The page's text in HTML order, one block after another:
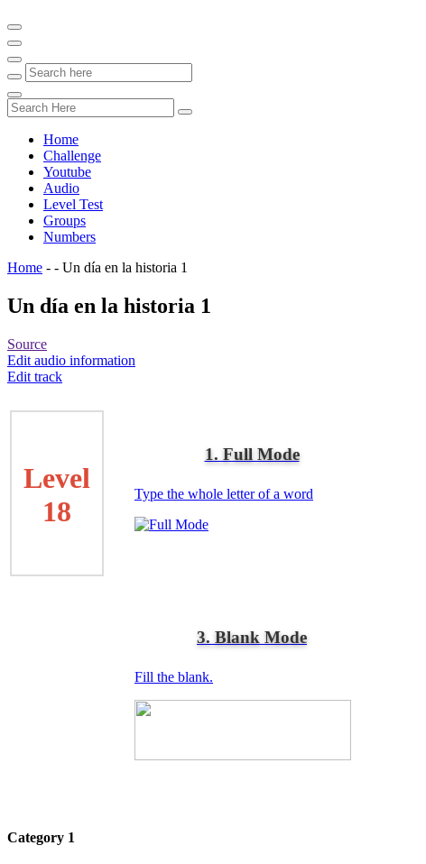
Home
Challenge
Youtube
Audio
Level Test
Groups
Numbers
Home - - Un día en la historia 1
Un día en la historia 1
Source
Edit audio information
Edit track
Level
18
1. Full Mode
Type the whole letter of a word
3. Blank Mode
Fill the blank.
Category 1